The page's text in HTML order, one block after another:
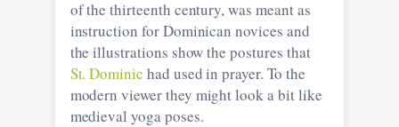
of the thirteenth century, was meant as
instruction for Dominican novices and
the illustrations show the postures that
St. Dominic had used in prayer. To the
modern viewer they might look a bit like
medieval yoga poses.